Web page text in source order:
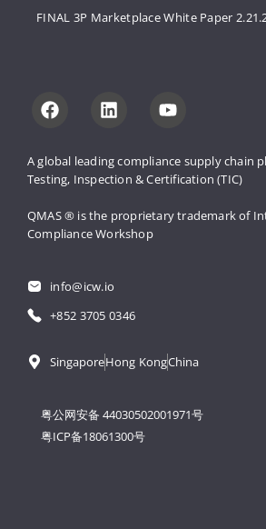
A global leading compliance supply chain
Testing, Inspection & Certification (TIC)
QMAS ® is the proprietary trademark of
Compliance Workshop
info@icw.io
+852 3705 0346
SingaporeHong KongChina
粤公网安备 44030502001971号
粤ICP备18061300号
FINAL 3P Marketplace White Paper